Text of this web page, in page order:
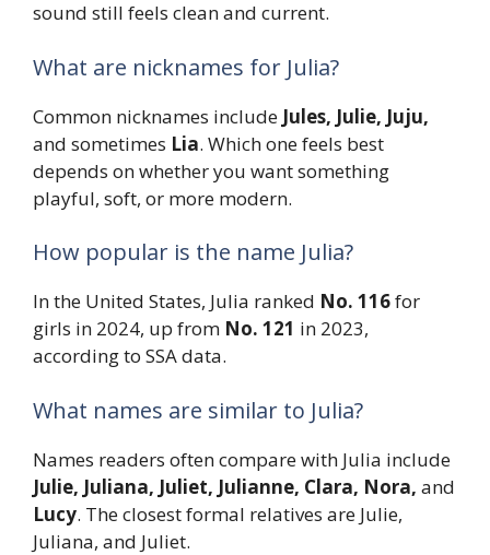
sound still feels clean and current.
What are nicknames for Julia?
Common nicknames include Jules, Julie, Juju,
and sometimes Lia. Which one feels best
depends on whether you want something
playful, soft, or more modern.
How popular is the name Julia?
In the United States, Julia ranked No. 116for
girls in 2024, up from No. 121 in 2023,
according to SSA data.
What names are similar to Julia?
Names readers often compare with Julia include
Julie, Juliana, Juliet, Julianne, Clara, Nora, and
Lucy. The closest formal relatives are Julie,
Juliana, and Juliet.